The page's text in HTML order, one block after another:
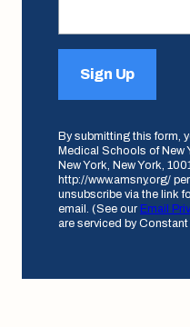
Sign Up
By submitting this form,
Medical Schools of New
New York, New York,
http://www.amsny.org/
unsubscribe via the link
email. (See our Email
are serviced by